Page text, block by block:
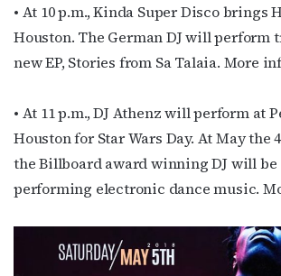
• At 10 p.m., Kinda Super Disco brings
Houston. The German DJ will perform
new EP, Stories from Sa Talaia. More
• At 11 p.m., DJ Athenz will perform at
Houston for Star Wars Day. At May the
the Billboard award winning DJ will
performing electronic dance music.